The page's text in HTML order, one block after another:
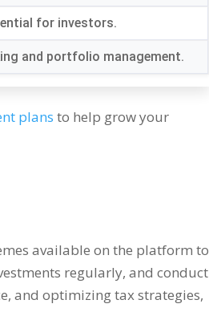
for investors.
and portfolio management.
plans to help grow your
available on the platform to
regularly,and conduct
,and optimizing tax strategies,